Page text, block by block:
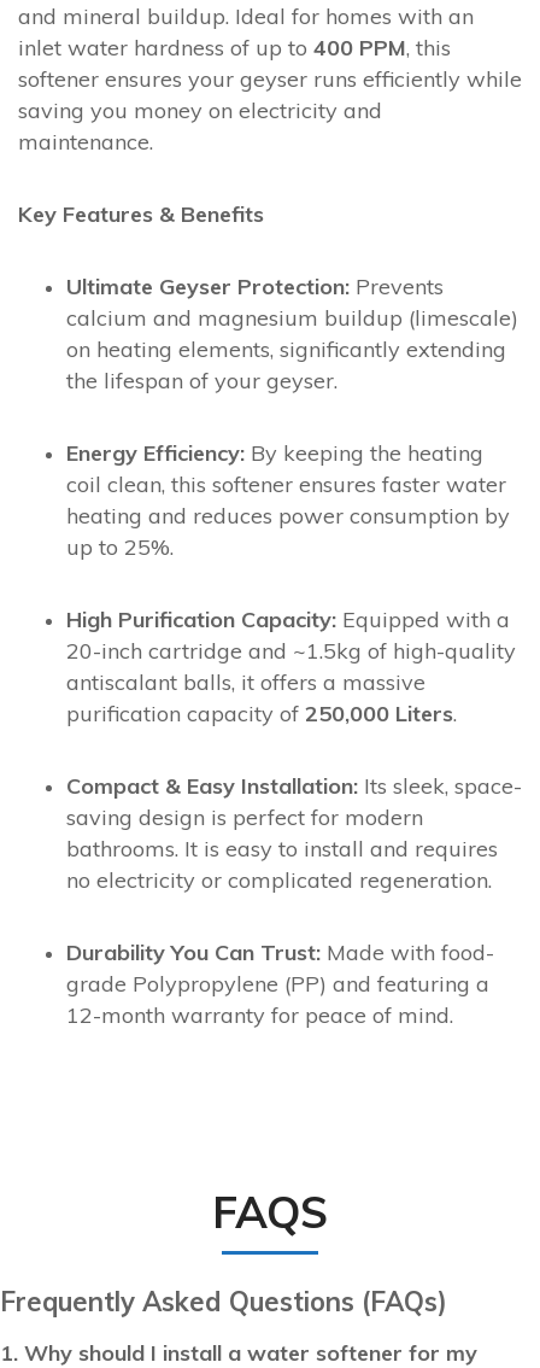
and mineral buildup. Ideal for homes with an
inlet water hardness of up to 400 PPM, this
softener ensures your geyser runs efficiently while
saving you money on electricity and
maintenance.
Key Features & Benefits
Ultimate Geyser Protection: Prevents
calcium and magnesium buildup (limescale)
on heating elements, significantly extending
the lifespan of your geyser.
Energy Efficiency: By keeping the heating
coil clean, this softener ensures faster water
heating and reduces power consumption by
up to 25%.
High Purification Capacity: Equipped with a
20-inch cartridge and ~1.5kg of high-quality
antiscalant balls, it offers a massive
purification capacity of 250,000 Liters.
Compact & Easy Installation: Its sleek, space-
saving design is perfect for modern
bathrooms. It is easy to install and requires
no electricity or complicated regeneration.
Durability You Can Trust: Made with food-
grade Polypropylene (PP) and featuring a
12-month warranty for peace of mind.
FAQS
Frequently Asked Questions (FAQs)
1. Why should I install a water softener for my